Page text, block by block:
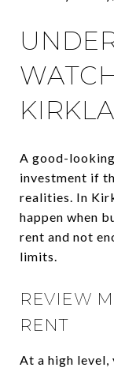
A good-
investment if
realities. In
happen when
rent and not
limits.
REVIEW
RENT
At a high level,